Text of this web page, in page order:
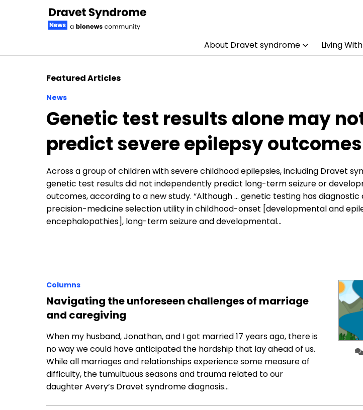
About Dravet syndrome Living With
Featured Articles
News
Genetic test results alone may
predict severe epilepsy outcomes
Across a group of children with severe childhood epilepsies, including Dravet
genetic test results did not independently predict long-term seizure or
outcomes, according to a new study. “Although … genetic testing has diagnostic
precision-medicine selection utility in childhood-onset [developmental and
encephalopathies], long-term seizure and developmental…
Columns
Navigating the unforeseen challenges of marriage
and caregiving
When my husband, Jonathan, and I got married 17 years ago, there is
no way we could have anticipated the hardship that lay ahead of us.
While all marriages and relationships experience some measure of
difficulty, the tumultuous seasons and trauma related to our
daughter Avery’s Dravet syndrome diagnosis…